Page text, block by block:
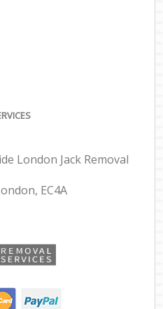
London Jack Removal
EC4A